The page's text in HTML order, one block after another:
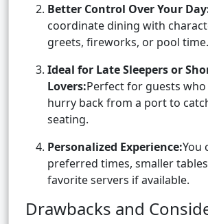
Better Control Over Your
coordinate dining with
greets, fireworks, or pool time.
Ideal for Late Sleepers or
Lovers:Perfect for guests who
hurry back from a port to
seating.
Personalized Experience:You
preferred times, smaller
favorite servers if available.
Drawbacks and